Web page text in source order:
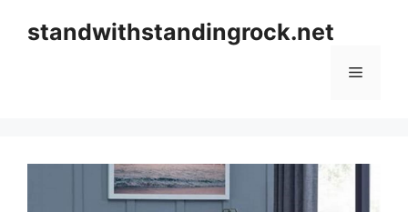
standwithstandingrock.net
Menu